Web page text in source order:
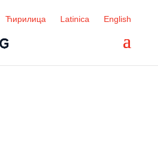
Ћирилица Latinica English